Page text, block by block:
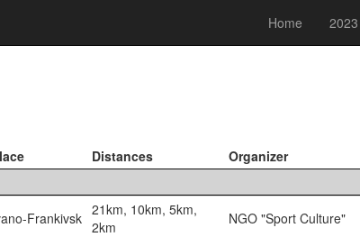
Home 2023
Distances
Organizer
Frankivsk 21km, 10km, 5km,
2km
NGO "Sport Culture"